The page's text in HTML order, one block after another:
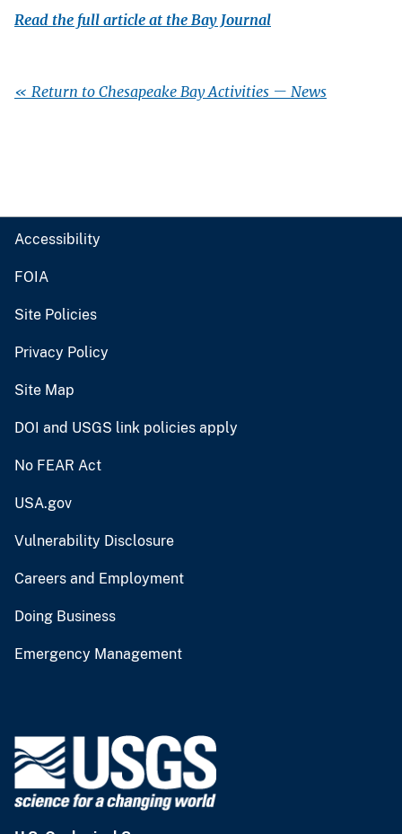
Read the full article at the Bay Journal
« Return to Chesapeake Bay Activities — News
Accessibility
FOIA
Site Policies
Privacy Policy
Site Map
DOI and USGS link policies apply
No FEAR Act
USA.gov
Vulnerability Disclosure
Careers and Employment
Doing Business
Emergency Management